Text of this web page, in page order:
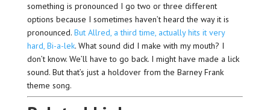
something is pronounced I go two or three different
options because I sometimes haven’t heard the way it is
pronounced. But Allred, a third time, actually hits it very
hard, Bi-a-lek. What sound did I make with my mouth? I
don’t know. We’ll have to go back. I might have made a lick
sound. But that’s just a holdover from the Barney Frank
theme song.